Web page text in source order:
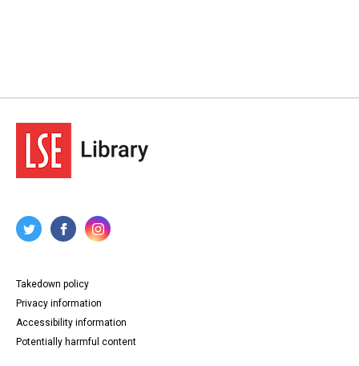
Takedown policy
Privacy information
Accessibility information
Potentially harmful content